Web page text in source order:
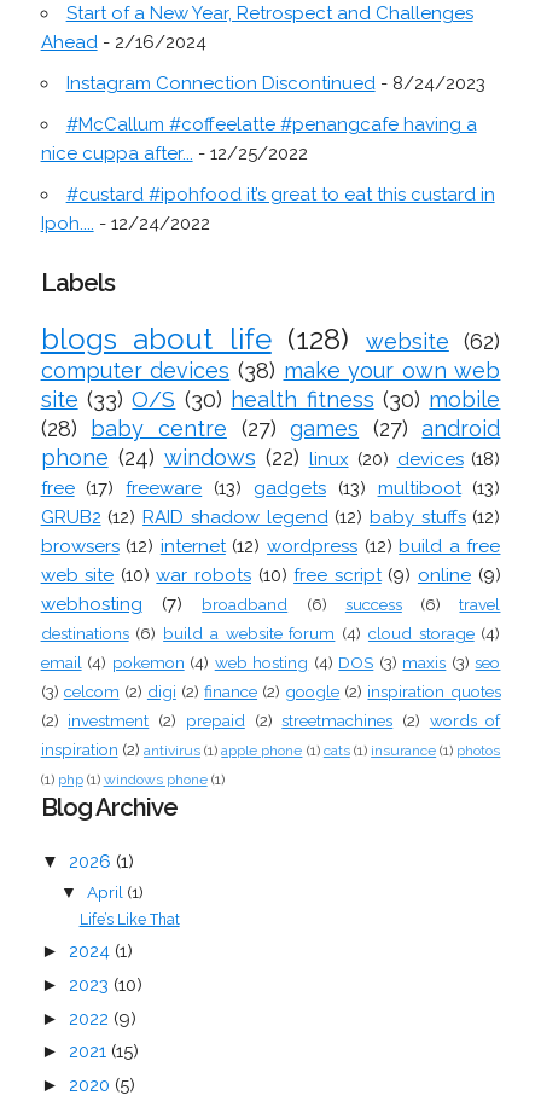
Start of a New Year, Retrospect and Challenges
Ahead- 2/16/2024
Instagram Connection Discontinued- 8/24/2023
#McCallum #coffeelatte #penangcafe having a
nice cuppa after... - 12/25/2022
#custard #ipohfood it’s great to eat this custard in
Ipoh.... - 12/24/2022
Labels
blogs about life (128) website
(62)
computer devices (38) make your own web
site (33) O/S (30) health fitness (30) mobile
(28)
baby centre (27) games (27) android
phone (24) windows (22) linux (20) devices (18)
free (17) freeware (13) gadgets (13) multiboot (13)
GRUB2 (12) RAID shadow legend (12) baby stuffs (12)
browsers (12) internet (12) wordpress (12) build a free
web site (10) war robots (10) free script (9) online (9)
webhosting
(7) broadband (6) success (6)
travel
destinations (6) build a website forum (4) cloud storage (4)
email (4) pokemon (4) web hosting (4) DOS (3) maxis (3) seo
(3) celcom (2) digi (2) finance (2) google (2) inspiration quotes
(2) investment (2) prepaid (2) streetmachines (2) words of
inspiration (2) antivirus (1) apple phone (1) cats (1) insurance (1) photos
(1) php (1) windows phone (1)
Blog Archive
▼ 2026 (1)
▼ April (1)
Life’s Like That
► 2024 (1)
► 2023 (10)
► 2022 (9)
► 2021 (15)
► 2020 (5)